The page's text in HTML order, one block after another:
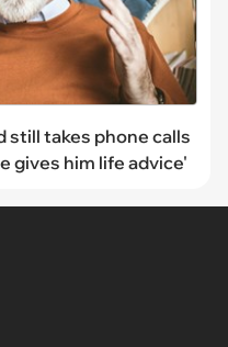
still takes phone calls
gives him life advice'